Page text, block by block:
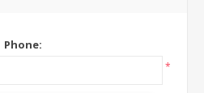
Phone:
*